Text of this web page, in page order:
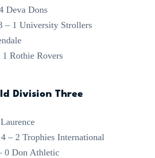
Deva Dons
– 1 University Strollers
Rothie Rovers
Division Three
– 2 Trophies International
0 Don Athletic